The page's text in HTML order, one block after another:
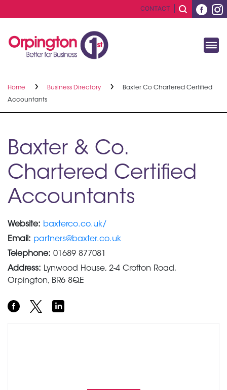
CONTACT
Home Business Directory
Baxter Co Chartered Certified
Accountants
Baxter & Co.
Chartered Certified
Accountants
Website: baxterco.co.uk/
Email: partners@baxter.co.uk
Telephone: 01689 877081
Address: Lynwood House, 2-4 Crofton Road,
Orpington, BR6 8QE